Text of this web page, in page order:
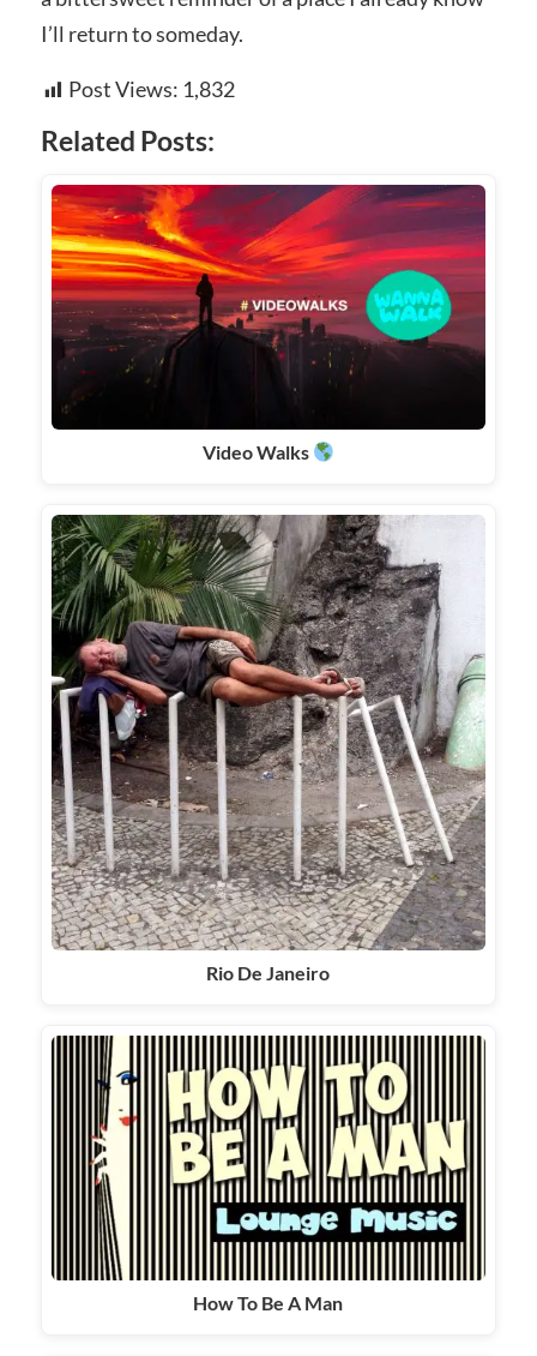
I’ll return to someday.
Post Views: 1,832
Related Posts:
Video Walks
Rio De Janeiro
How To Be A Man